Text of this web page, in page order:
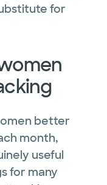
for
better
month,
useful
for many